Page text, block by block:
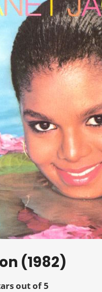
(1982)
out of 5